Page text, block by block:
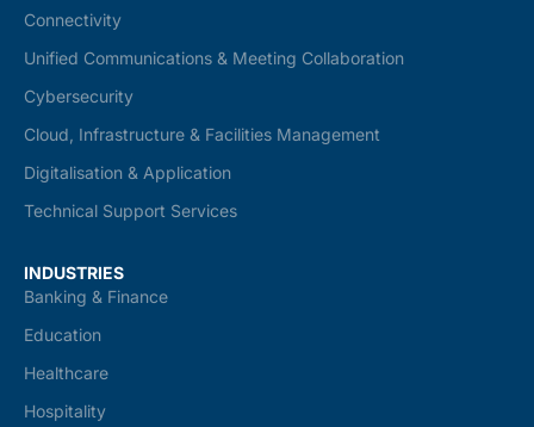
Connectivity
Unified Communications & Meeting Collaboration
Cybersecurity
Cloud, Infrastructure & Facilities Management
Digitalisation & Application
Technical Support Services
INDUSTRIES
Banking & Finance
Education
Healthcare
Hospitality